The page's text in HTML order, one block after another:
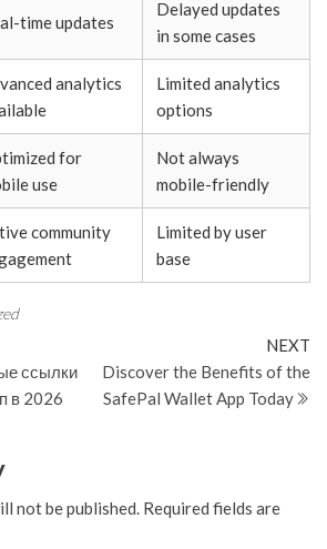
time updates
Delayed updates
in some cases
analytics
Limited analytics
options
for
use
Not always
mobile-friendly
community
Limited by user
base
ссылки
в 2026
NEXT
Discover the Benefits of the
SafePal Wallet App Today
not be published. Required fields are